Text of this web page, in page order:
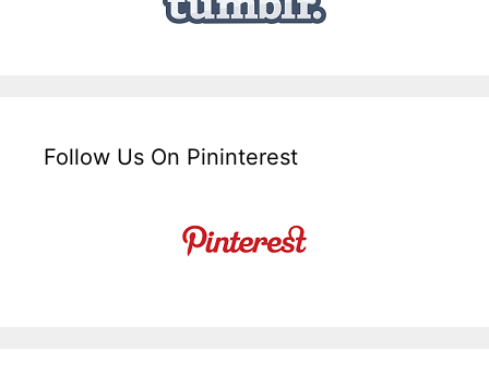
Follow Us On Pininterest